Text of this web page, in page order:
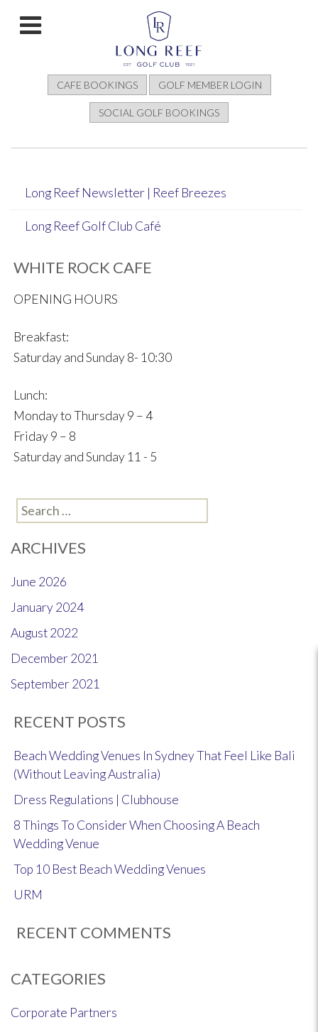
CAFE BOOKINGS GOLF MEMBER LOGIN
SOCIAL GOLF BOOKINGS
Long Reef Newsletter | Reef Breezes
Long Reef Golf Club Café
WHITE ROCK CAFE
OPENING HOURS
Breakfast:
Saturday and Sunday 8- 10:30
Lunch:
Monday to Thursday 9 – 4
Friday 9 – 8
Saturday and Sunday 11 - 5
Search
for:
ARCHIVES
June 2026
January 2024
August 2022
December 2021
September 2021
RECENT POSTS
Beach Wedding Venues In Sydney That Feel Like Bali
(Without Leaving Australia)
Dress Regulations | Clubhouse
8 Things To Consider When Choosing A Beach
Wedding Venue
Top 10 Best Beach Wedding Venues
URM
RECENT COMMENTS
CATEGORIES
Corporate Partners